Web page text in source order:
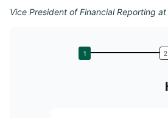
Vice President of Financial Reporting